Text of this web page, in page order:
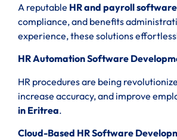
A reputable HR and payroll
compliance, and benefits
experience, these solutions
HR Automation Software
HR procedures are being
increase accuracy, and improve
in Eritrea.
Cloud-Based HR Software